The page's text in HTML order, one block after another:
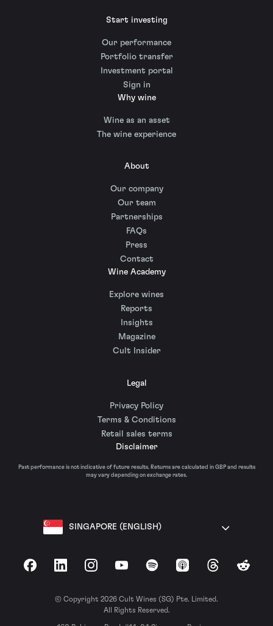
Start investing
Our performance
Portfolio transfer
Investment portal
Sign in
Why wine
Wine as an asset
The wine experience
About
Our company
Our team
Partnerships
FAQs
Press
Contact
Wine Academy
Explore wines
Reports
Insights
Magazine
Cult Insider
Legal
Privacy Policy
Terms & Conditions
Retail sales terms
Disclaimer
Past performance is not indicative of future results. Returns are calculated in GBP and results
may vary depending on exchange rates.
SINGAPORE (ENGLISH)
FacebookLinkedInInstagramYouTubeSpotify Apple Podcasts
ThreadsReddit
© Copyright 2026 Cult Wines (SG) Pte. Limited.
All Rights Reserved.